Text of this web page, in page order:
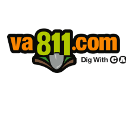
Skip to content